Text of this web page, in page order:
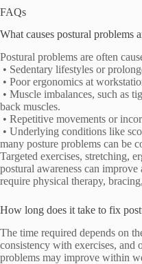
FAQs
What causes postural problems
Postural problems are often
• Sedentary lifestyles or
• Poor ergonomics at
• Muscle imbalances, such as
back muscles.
• Repetitive movements or
• Underlying conditions like
many posture problems can be
Targeted exercises, stretching,
postural awareness can improve
require physical therapy,
How long does it take to fix
The time required depends on
consistency with exercises, and
problems may improve within